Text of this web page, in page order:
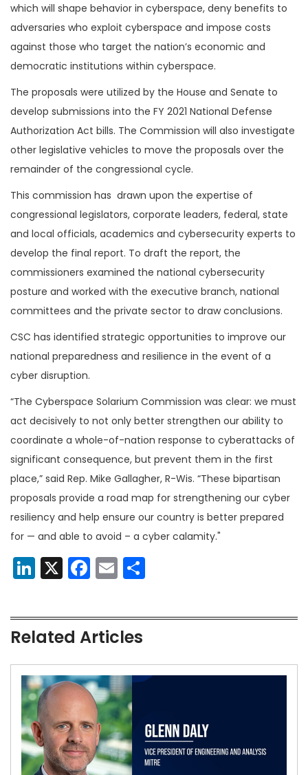
which will shape behavior in cyberspace, deny benefits to
adversaries who exploit cyberspace and impose costs
against those who target the nation’s economic and
democratic institutions within cyberspace.
The proposals were utilized by the House and Senate to
develop submissions into the FY 2021 National Defense
Authorization Act bills. The Commission will also investigate
other legislative vehicles to move the proposals over the
remainder of the congressional cycle.
This commission has drawn upon the expertise of
congressional legislators, corporate leaders, federal, state
and local officials, academics and cybersecurity experts to
develop the final report. To draft the report, the
commissioners examined the national cybersecurity
posture and worked with the executive branch, national
committees and the private sector to draw conclusions.
CSC has identified strategic opportunities to improve our
national preparedness and resilience in the event of a
cyber disruption.
“The Cyberspace Solarium Commission was clear: we must
act decisively to not only better strengthen our ability to
coordinate a whole-of-nation response to cyberattacks of
significant consequence, but prevent them in the first
place,” said Rep. Mike Gallagher, R-Wis. “These bipartisan
proposals provide a road map for strengthening our cyber
resiliency and help ensure our country is better prepared
for — and able to avoid – a cyber calamity."
LinkedIn
X Facebook
Email
Related Articles